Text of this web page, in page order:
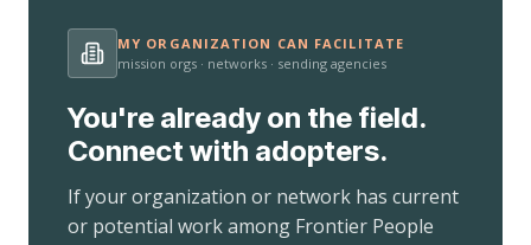
MY ORGANIZATION CAN FACILITATE
mission orgs · networks · sending agencies
You're already on the field.
Connect with adopters.
If your organization or network has current
or potential work among Frontier People